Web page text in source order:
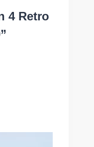
4 Retro